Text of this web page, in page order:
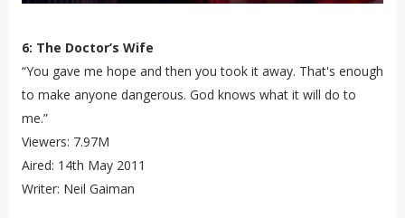
6: The Doctor’s Wife
“You gave me hope and then you took it away. That's enough
to make anyone dangerous. God knows what it will do to
me.”
Viewers: 7.97M
Aired: 14th May 2011
Writer: Neil Gaiman